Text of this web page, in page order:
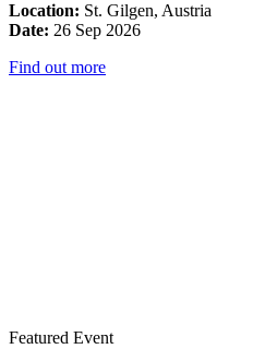
Location: St. Gilgen, Austria
Date: 26 Sep 2026
Find out more
Featured Event